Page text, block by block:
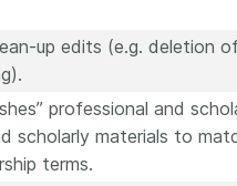
up edits (e.g. deletion
professional and
scholarly materials to
terms.